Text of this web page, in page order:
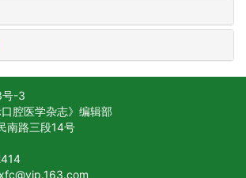
-3
腔医学杂志》编辑部
南路三段14号